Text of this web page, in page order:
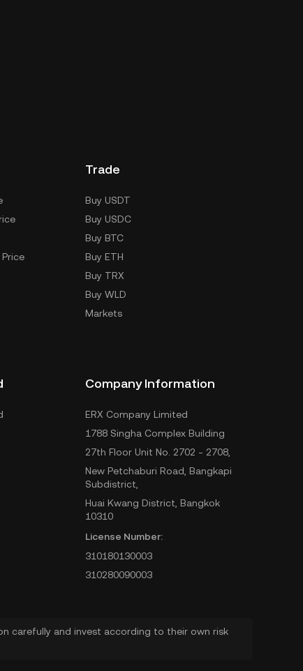
Trade
Buy USDT
Buy USDC
Buy BTC
Buy ETH
Buy TRX
Buy WLD
Markets
Company Information
ERX Company Limited
1788 Singha Complex Building
27th Floor Unit No. 2702 - 2708,
New Petchaburi Road, Bangkapi
Subdistrict,
Huai Kwang District, Bangkok
10310
License Number:
310180130003
310280090003
carefully and invest according to their own risk